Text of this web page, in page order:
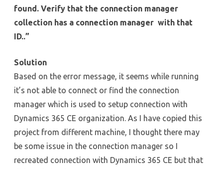
found. Verify that the connection manager
collection has a connection manager with that
ID..”
Solution
Based on the error message, it seems while running
it’s not able to connect or find the connection
manager which is used to setup connection with
Dynamics 365 CE organization. As I have copied this
project from different machine, I thought there may
be some issue in the connection manager so I
recreated connection with Dynamics 365 CE but that